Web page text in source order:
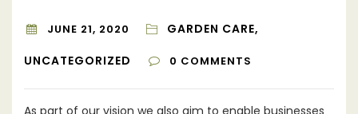
JUNE 21, 2020
GARDEN CARE,
UNCATEGORIZED
0 COMMENTS
As part of our vision we also aim to enable businesses